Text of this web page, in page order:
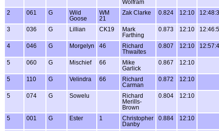
Wolfram
2 061 G
Wild
Goose
WM
21
Zak Clarke 0.824 12:10
3 036 G Lillian CK19
Mark
Farthing
0.873 12:10
4 046 G Morgelyn 46
Richard
Thwaites
0.807 12:10
5 060 G Mischief 66
Mike
Garlick
0.867 12:10
5 110 G Velindra 66
Richard
Carman
0.872 12:10
5 074 G Sowelu
Richard
Merills-
Brown
0.804 12:10
5 001 G Ester 1
Christopher
Danby
0.884 12:10